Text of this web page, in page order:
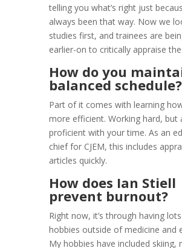
telling you what’s right just
always been that way. Now we
studies first, and trainees are
earlier-on to critically appraise
How do you
balanced schedule?
Part of it comes with learning
more efficient. Working hard, but
proficient with your time. As an
chief for CJEM, this includes
articles quickly.
How does Ian Stiell
prevent burnout?
Right now, it’s through having
hobbies outside of medicine and
My hobbies have included skiing,